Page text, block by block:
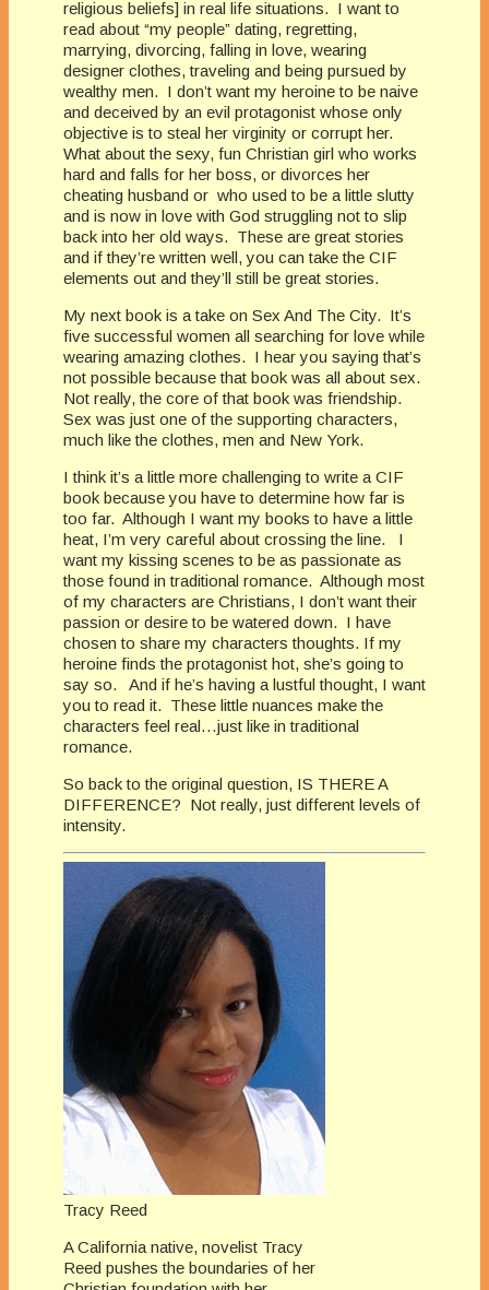
religious beliefs] in real life situations. I want to
read about “my people” dating, regretting,
marrying, divorcing, falling in love, wearing
designer clothes, traveling and being pursued by
wealthy men. I don’t want my heroine to be naive
and deceived by an evil protagonist whose only
objective is to steal her virginity or corrupt her.
What about the sexy, fun Christian girl who works
hard and falls for her boss, or divorces her
cheating husband or who used to be a little slutty
and is now in love with God struggling not to slip
back into her old ways. These are great stories
and if they’re written well, you can take the CIF
elements out and they’ll still be great stories.
My next book is a take on Sex And The City. It’s
five successful women all searching for love while
wearing amazing clothes. I hear you saying that’s
not possible because that book was all about sex.
Not really, the core of that book was friendship.
Sex was just one of the supporting characters,
much like the clothes, men and New York.
I think it’s a little more challenging to write a CIF
book because you have to determine how far is
too far. Although I want my books to have a little
heat, I’m very careful about crossing the line. I
want my kissing scenes to be as passionate as
those found in traditional romance. Although most
of my characters are Christians, I don’t want their
passion or desire to be watered down. I have
chosen to share my characters thoughts. If my
heroine finds the protagonist hot, she’s going to
say so. And if he’s having a lustful thought, I want
you to read it. These little nuances make the
characters feel real…just like in traditional
romance.
So back to the original question, IS THERE A
DIFFERENCE? Not really, just different levels of
intensity.
Tracy Reed
A California native, novelist Tracy
Reed pushes the boundaries of her